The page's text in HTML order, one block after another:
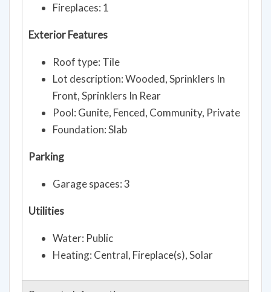
Fireplaces: 1
Exterior Features
Roof type: Tile
Lot description: Wooded, Sprinklers In
Front, Sprinklers In Rear
Pool: Gunite, Fenced, Community, Private
Foundation: Slab
Parking
Garage spaces: 3
Utilities
Water: Public
Heating: Central, Fireplace(s), Solar